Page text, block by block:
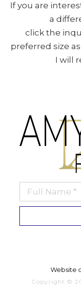
If you are
a
click the
preferred size
I will
Full Name *
Website
Copyright ©